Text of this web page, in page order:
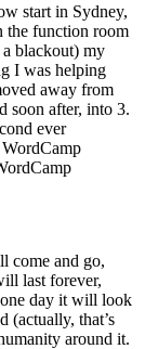
start in Sydney,
the function room
blackout) my
I was helping
away from
soon after, into 3.
ever
come and go,
last forever,
day it will look
(actually, that’s
around it.